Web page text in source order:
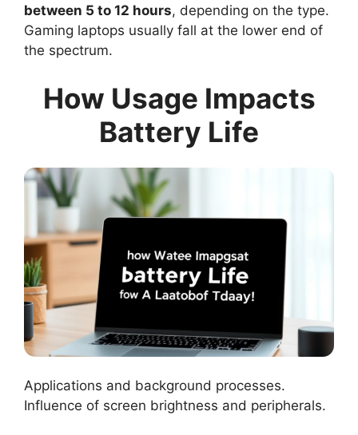
between 5 to 12 hours, depending on the type.
Gaming laptops usually fall at the lower end of
the spectrum.
How Usage Impacts
Battery Life
Applications and background processes.
Influence of screen brightness and peripherals.